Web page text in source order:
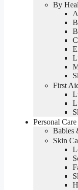
By
First
Personal Care
Babies
Skin